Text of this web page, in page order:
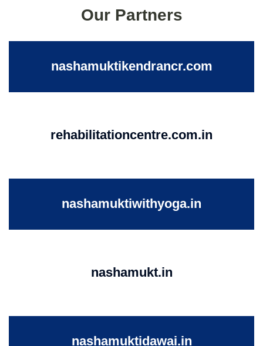
Our Partners
nashamuktikendrancr.com
rehabilitationcentre.com.in
nashamuktiwithyoga.in
nashamukt.in
nashamuktidawai.in